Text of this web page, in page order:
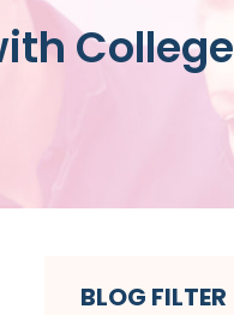
College
BLOG FILTER